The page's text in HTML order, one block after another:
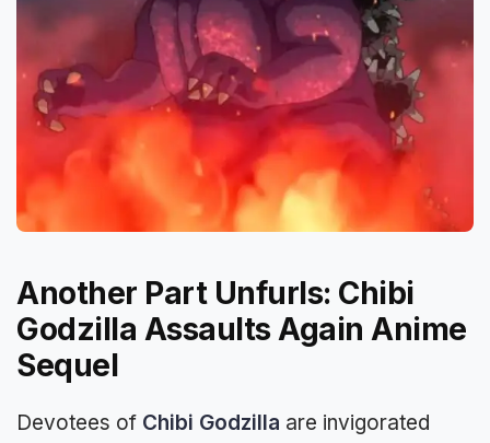
Another Part Unfurls: Chibi
Godzilla Assaults Again Anime
Sequel
Devotees of Chibi Godzilla are invigorated